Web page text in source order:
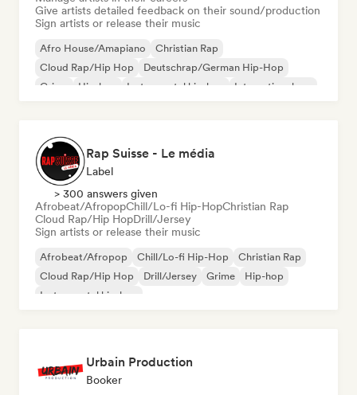
Give artists detailed feedback on their sound/production
Sign artists or release their music
Afro House/Amapiano
Christian Rap
Cloud Rap/Hip Hop
Deutschrap/German Hip-Hop
Grime
Hip-hop Instrumental hip-hop International rap
Rap Suisse - Le média
Label
> 300 answers given
Afrobeat/AfropopChill/Lo-fi Hip-HopChristian Rap
Cloud Rap/Hip HopDrill/Jersey
Sign artists or release their music
Afrobeat/Afropop Chill/Lo-fi Hip-Hop
Christian Rap
Cloud Rap/Hip Hop
Drill/Jersey Grime
Hip-hop
Instrumental hip-hop
Urbain Production
Booker